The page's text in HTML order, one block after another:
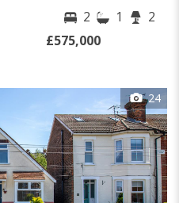
2 1
2
£575,000
24